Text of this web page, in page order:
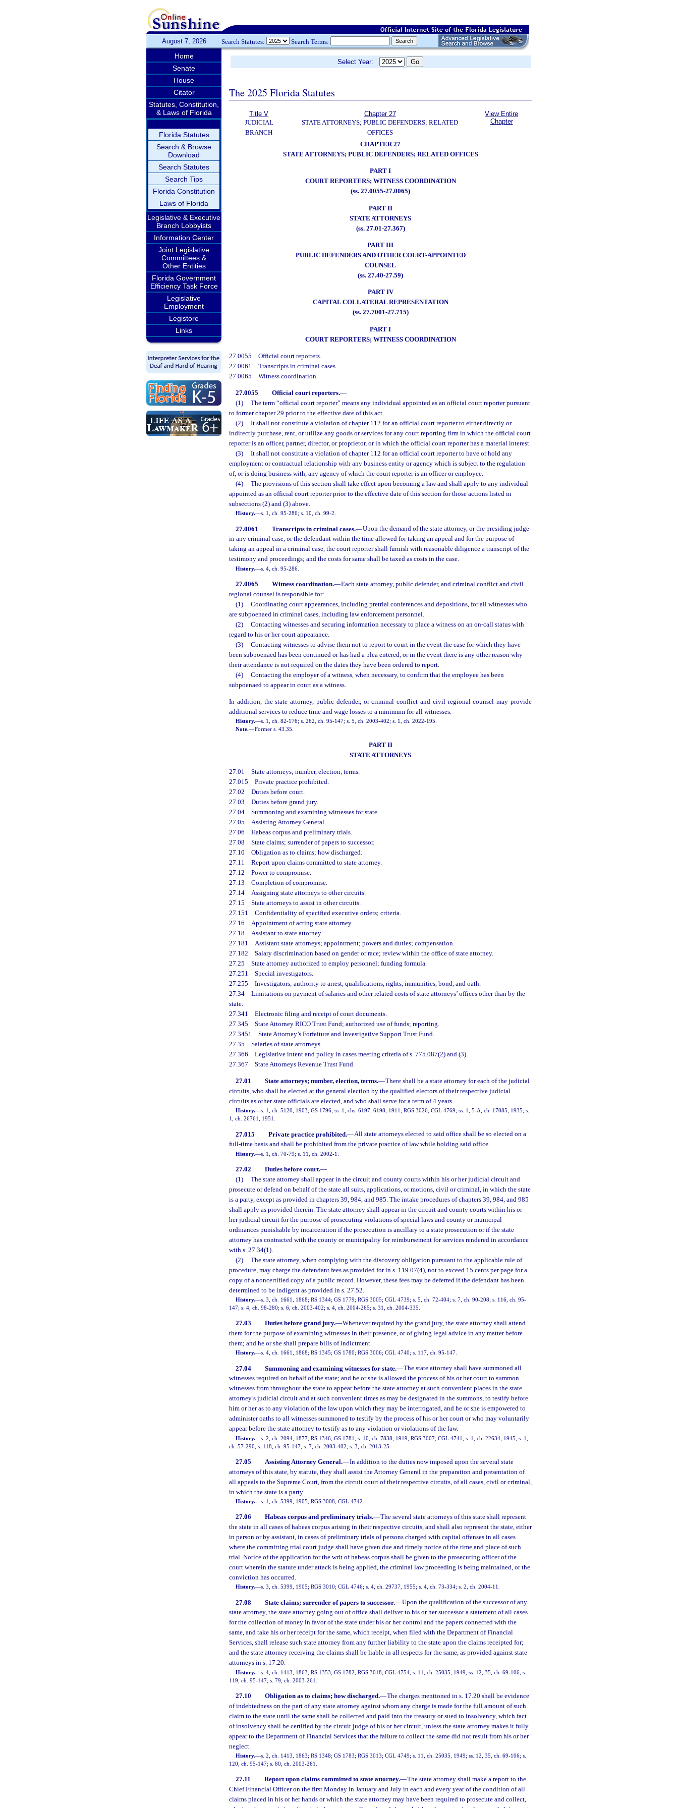
August 7, 2026 Search Statutes: Search Terms:
Home
Senate
House
Citator
Statutes, Constitution,
& Laws of Florida
Florida Statutes
Search & Browse
Download
Search Statutes
Search Tips
Florida Constitution
Laws of Florida
Legislative & Executive
Branch Lobbyists
Information Center
Joint Legislative
Committees &
Other Entities
Florida Government
Efficiency Task Force
Legislative
Employment
Legistore
Links
Select Year:
The 2025 Florida Statutes
Title V
JUDICIAL
BRANCH
Chapter 27
STATE ATTORNEYS; PUBLIC DEFENDERS; RELATED
OFFICES
View Entire
Chapter
CHAPTER 27
STATE ATTORNEYS; PUBLIC DEFENDERS; RELATED OFFICES
PART I
COURT REPORTERS; WITNESS COORDINATION
(ss. 27.0055-27.0065)
PART II
STATE ATTORNEYS
(ss. 27.01-27.367)
PART III
PUBLIC DEFENDERS AND OTHER COURT-APPOINTED
COUNSEL
(ss. 27.40-27.59)
PART IV
CAPITAL COLLATERAL REPRESENTATION
(ss. 27.7001-27.715)
PART I
COURT REPORTERS; WITNESS COORDINATION
27.0055 Official court reporters.
27.0061 Transcripts in criminal cases.
27.0065 Witness coordination.
27.0055 Official court reporters.—
(1)
The term “official court reporter” means any individual appointed as an official court reporter pursuant
to former chapter 29 prior to the effective date of this act.
(2)
It shall not constitute a violation of chapter 112 for an official court reporter to either directly or
indirectly purchase, rent, or utilize any goods or services for any court reporting firm in which the official court
reporter is an officer, partner, director, or proprietor, or in which the official court reporter has a material interest.
(3)
It shall not constitute a violation of chapter 112 for an official court reporter to have or hold any
employment or contractual relationship with any business entity or agency which is subject to the regulation
of, or is doing business with, any agency of which the court reporter is an officer or employee.
(4)
The provisions of this section shall take effect upon becoming a law and shall apply to any individual
appointed as an official court reporter prior to the effective date of this section for those actions listed in
subsections (2) and (3) above.
History.—s. 1, ch. 95-286; s. 10, ch. 99-2.
27.0061 Transcripts in criminal cases.—Upon the demand of the state attorney, or the presiding judge
in any criminal case, or the defendant within the time allowed for taking an appeal and for the purpose of
taking an appeal in a criminal case, the court reporter shall furnish with reasonable diligence a transcript of the
testimony and proceedings; and the costs for same shall be taxed as costs in the case.
History.—s. 4, ch. 95-286.
27.0065 Witness coordination.—Each state attorney, public defender, and criminal conflict and civil
regional counsel is responsible for:
(1)
Coordinating court appearances, including pretrial conferences and depositions, for all witnesses who
are subpoenaed in criminal cases, including law enforcement personnel.
(2)
Contacting witnesses and securing information necessary to place a witness on an on-call status with
regard to his or her court appearance.
(3)
Contacting witnesses to advise them not to report to court in the event the case for which they have
been subpoenaed has been continued or has had a plea entered, or in the event there is any other reason why
their attendance is not required on the dates they have been ordered to report.
(4)
Contacting the employer of a witness, when necessary, to confirm that the employee has been
subpoenaed to appear in court as a witness.
In addition, the state attorney, public defender, or criminal conflict and civil regional counsel may provide
additional services to reduce time and wage losses to a minimum for all witnesses.
History.—s. 1, ch. 82-176; s. 262, ch. 95-147; s. 5, ch. 2003-402; s. 1, ch. 2022-195.
Note.—Former s. 43.35.
PART II
STATE ATTORNEYS
27.01 State attorneys; number, election, terms.
27.015 Private practice prohibited.
27.02 Duties before court.
27.03 Duties before grand jury.
27.04 Summoning and examining witnesses for state.
27.05 Assisting Attorney General.
27.06 Habeas corpus and preliminary trials.
27.08 State claims; surrender of papers to successor.
27.10 Obligation as to claims; how discharged.
27.11 Report upon claims committed to state attorney.
27.12 Power to compromise.
27.13 Completion of compromise.
27.14 Assigning state attorneys to other circuits.
27.15 State attorneys to assist in other circuits.
27.151 Confidentiality of specified executive orders; criteria.
27.16 Appointment of acting state attorney.
27.18 Assistant to state attorney.
27.181 Assistant state attorneys; appointment; powers and duties; compensation.
27.182 Salary discrimination based on gender or race; review within the office of state attorney.
27.25 State attorney authorized to employ personnel; funding formula.
27.251 Special investigators.
27.255 Investigators; authority to arrest, qualifications, rights, immunities, bond, and oath.
27.34 Limitations on payment of salaries and other related costs of state attorneys’ offices other than by the
state.
27.341 Electronic filing and receipt of court documents.
27.345 State Attorney RICO Trust Fund; authorized use of funds; reporting.
27.3451 State Attorney’s Forfeiture and Investigative Support Trust Fund.
27.35 Salaries of state attorneys.
27.366 Legislative intent and policy in cases meeting criteria of s. 775.087(2) and (3).
27.367 State Attorneys Revenue Trust Fund.
27.01 State attorneys; number, election, terms.—There shall be a state attorney for each of the judicial
circuits, who shall be elected at the general election by the qualified electors of their respective judicial
circuits as other state officials are elected, and who shall serve for a term of 4 years.
History.—s. 1, ch. 5120, 1903; GS 1796; ss. 1, chs. 6197, 6198, 1911; RGS 3026; CGL 4769; ss. 1, 5-A, ch. 17085, 1935; s.
1, ch. 26761, 1951.
27.015 Private practice prohibited.—All state attorneys elected to said office shall be so elected on a
full-time basis and shall be prohibited from the private practice of law while holding said office.
History.—s. 1, ch. 70-79; s. 11, ch. 2002-1.
27.02 Duties before court.—
(1)
The state attorney shall appear in the circuit and county courts within his or her judicial circuit and
prosecute or defend on behalf of the state all suits, applications, or motions, civil or criminal, in which the state
is a party, except as provided in chapters 39, 984, and 985. The intake procedures of chapters 39, 984, and 985
shall apply as provided therein. The state attorney shall appear in the circuit and county courts within his or
her judicial circuit for the purpose of prosecuting violations of special laws and county or municipal
ordinances punishable by incarceration if the prosecution is ancillary to a state prosecution or if the state
attorney has contracted with the county or municipality for reimbursement for services rendered in accordance
with s. 27.34(1).
(2)
The state attorney, when complying with the discovery obligation pursuant to the applicable rule of
procedure, may charge the defendant fees as provided for in s. 119.07(4), not to exceed 15 cents per page for a
copy of a noncertified copy of a public record. However, these fees may be deferred if the defendant has been
determined to be indigent as provided in s. 27.52.
History.—s. 3, ch. 1661, 1868; RS 1344; GS 1779; RGS 3005; CGL 4739; s. 5, ch. 72-404; s. 7, ch. 90-208; s. 116, ch. 95-
147; s. 4, ch. 98-280; s. 6, ch. 2003-402; s. 4, ch. 2004-265; s. 31, ch. 2004-335.
27.03 Duties before grand jury.—Whenever required by the grand jury, the state attorney shall attend
them for the purpose of examining witnesses in their presence, or of giving legal advice in any matter before
them; and he or she shall prepare bills of indictment.
History.—s. 4, ch. 1661, 1868; RS 1345; GS 1780; RGS 3006; CGL 4740; s. 117, ch. 95-147.
27.04 Summoning and examining witnesses for state.—The state attorney shall have summoned all
witnesses required on behalf of the state; and he or she is allowed the process of his or her court to summon
witnesses from throughout the state to appear before the state attorney at such convenient places in the state
attorney’s judicial circuit and at such convenient times as may be designated in the summons, to testify before
him or her as to any violation of the law upon which they may be interrogated, and he or she is empowered to
administer oaths to all witnesses summoned to testify by the process of his or her court or who may voluntarily
appear before the state attorney to testify as to any violation or violations of the law.
History.—s. 2, ch. 2094, 1877; RS 1346; GS 1781; s. 10, ch. 7838, 1919; RGS 3007; CGL 4741; s. 1, ch. 22634, 1945; s. 1,
ch. 57-290; s. 118, ch. 95-147; s. 7, ch. 2003-402; s. 3, ch. 2013-25.
27.05 Assisting Attorney General.—In addition to the duties now imposed upon the several state
attorneys of this state, by statute, they shall assist the Attorney General in the preparation and presentation of
all appeals to the Supreme Court, from the circuit court of their respective circuits, of all cases, civil or criminal,
in which the state is a party.
History.—s. 1, ch. 5399, 1905; RGS 3008; CGL 4742.
27.06 Habeas corpus and preliminary trials.—The several state attorneys of this state shall represent
the state in all cases of habeas corpus arising in their respective circuits, and shall also represent the state, either
in person or by assistant, in cases of preliminary trials of persons charged with capital offenses in all cases
where the committing trial court judge shall have given due and timely notice of the time and place of such
trial. Notice of the application for the writ of habeas corpus shall be given to the prosecuting officer of the
court wherein the statute under attack is being applied, the criminal law proceeding is being maintained, or the
conviction has occurred.
History.—s. 3, ch. 5399, 1905; RGS 3010; CGL 4746; s. 4, ch. 29737, 1955; s. 4, ch. 73-334; s. 2, ch. 2004-11.
27.08 State claims; surrender of papers to successor.—Upon the qualification of the successor of any
state attorney, the state attorney going out of office shall deliver to his or her successor a statement of all cases
for the collection of money in favor of the state under his or her control and the papers connected with the
same, and take his or her receipt for the same, which receipt, when filed with the Department of Financial
Services, shall release such state attorney from any further liability to the state upon the claims receipted for;
and the state attorney receiving the claims shall be liable in all respects for the same, as provided against state
attorneys in s. 17.20.
History.—s. 4, ch. 1413, 1863; RS 1353; GS 1782; RGS 3018; CGL 4754; s. 11, ch. 25035, 1949; ss. 12, 35, ch. 69-106; s.
119, ch. 95-147; s. 79, ch. 2003-261.
27.10 Obligation as to claims; how discharged.—The charges mentioned in s. 17.20 shall be evidence
of indebtedness on the part of any state attorney against whom any charge is made for the full amount of such
claim to the state until the same shall be collected and paid into the treasury or sued to insolvency, which fact
of insolvency shall be certified by the circuit judge of his or her circuit, unless the state attorney makes it fully
appear to the Department of Financial Services that the failure to collect the same did not result from his or her
neglect.
History.—s. 2, ch. 1413, 1863; RS 1348; GS 1783; RGS 3013; CGL 4749; s. 11, ch. 25035, 1949; ss. 12, 35, ch. 69-106; s.
120, ch. 95-147; s. 80, ch. 2003-261.
27.11 Report upon claims committed to state attorney.—The state attorney shall make a report to the
Chief Financial Officer on the first Monday in January and July in each and every year of the condition of all
claims placed in his or her hands or which the state attorney may have been required to prosecute and collect,